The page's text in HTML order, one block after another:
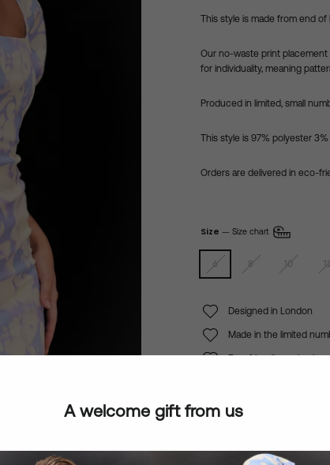
This style is made from end
Our no-waste print
for individuality, meaning
Produced in limited, small
This style is 97% polyester
Orders are delivered in eco-
Size — Size chart
6 8 10
Designed in London
Made in the limited
Eco-friendly packaging
A welcome gift from us